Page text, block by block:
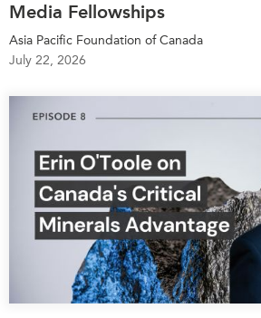
Media Fellowships
Asia Pacific Foundation of Canada
July 22, 2026